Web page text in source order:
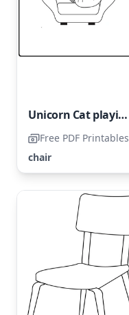
Unicorn Cat playing with Yarn on the Chair
Free PDF Printables
chair